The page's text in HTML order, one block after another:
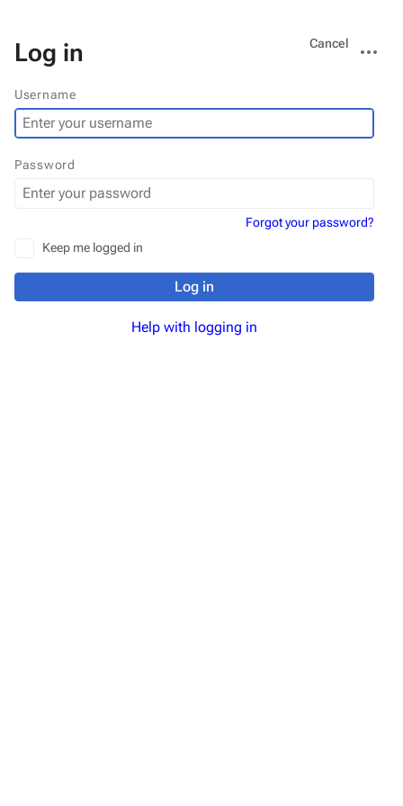
Log in Views
Cancel
actions
Username
Password
Keep me logged in
Log in
Help with logging in
Forgot your password?